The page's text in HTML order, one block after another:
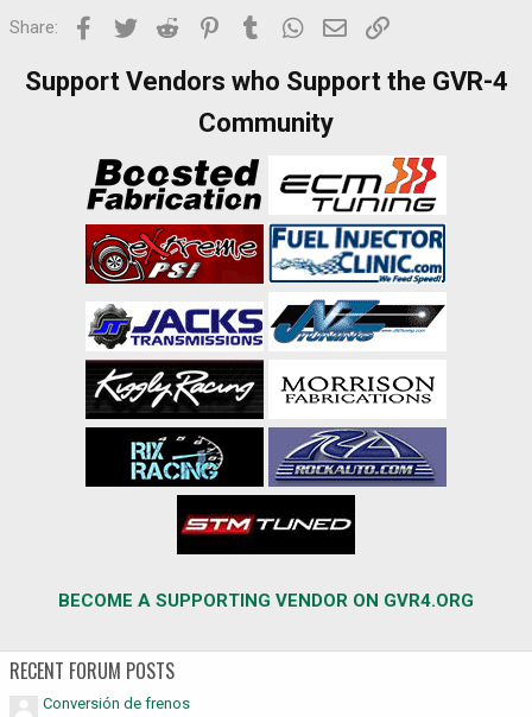
Share: Facebook
Twitter Reddit PinterestTumblr WhatsApp
Email
Support Vendors who Support the GVR-4
Community
BECOME A SUPPORTING VENDOR ON GVR4.ORG
RECENT FORUM POSTS
Conversión de frenos